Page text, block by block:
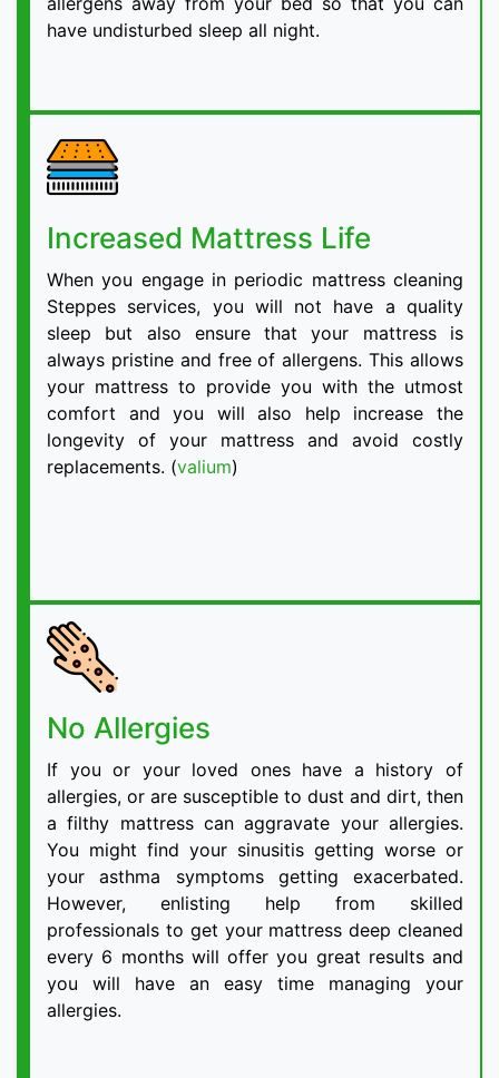
have undisturbed sleep all night.
Increased Mattress Life
When you engage in periodic mattress cleaning
Steppes services, you will not have a quality
sleep but also ensure that your mattress is
always pristine and free of allergens. This allows
your mattress to provide you with the utmost
comfort and you will also help increase the
longevity of your mattress and avoid costly
replacements. (valium)
No Allergies
If you or your loved ones have a history of
allergies, or are susceptible to dust and dirt, then
a filthy mattress can aggravate your allergies.
You might find your sinusitis getting worse or
your asthma symptoms getting exacerbated.
However, enlisting help from skilled
professionals to get your mattress deep cleaned
every 6 months will offer you great results and
you will have an easy time managing your
allergies.